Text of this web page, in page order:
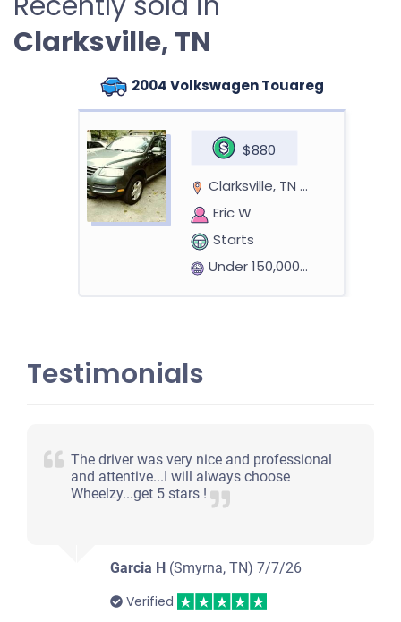
Clarksville, TN
2004 Volkswagen Touareg
$880
Clarksville, TN 37043
Eric W
Starts
Under 150,000 miles
2009 Pontiac G6 Sedan
Clarksville, TN 37042
Tierra C
Doesn't start
Testimonials
The driver was very nice and professional
and attentive...I will always choose
Wheelzy...get 5 stars !
Garcia H (Smyrna, TN)7/7/26
Verified